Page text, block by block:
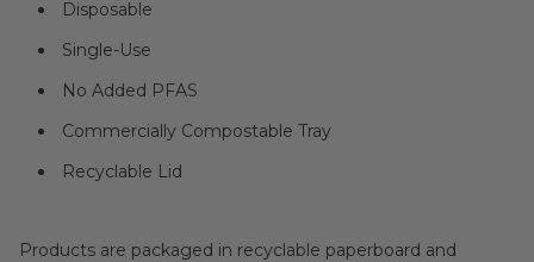
Disposable
Single-Use
No Added PFAS
Commercially Compostable Tray
Recyclable Lid
Products are packaged in recyclable paperboard and